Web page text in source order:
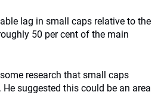
lag in small caps relative to the
50 per cent of the main
research that small caps
He suggested this could be an area